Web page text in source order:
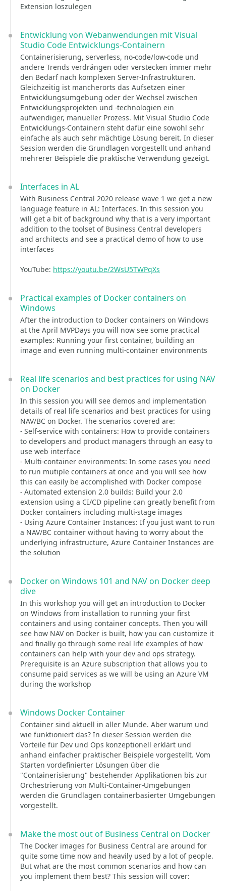
Extension loszulegen
Entwicklung von Webanwendungen mit Visual
Studio Code Entwicklungs-Containern
Containerisierung, serverless, no-code/low-code und
andere Trends verdrängen oder verstecken immer mehr
den Bedarf nach komplexen Server-Infrastrukturen.
Gleichzeitig ist mancherorts das Aufsetzen einer
Entwicklungsumgebung oder der Wechsel zwischen
Entwicklungsprojekten und -technologien ein
aufwendiger, manueller Prozess. Mit Visual Studio Code
Entwicklungs-Containern steht dafür eine sowohl sehr
einfache als auch sehr mächtige Lösung bereit. In dieser
Session werden die Grundlagen vorgestellt und anhand
mehrerer Beispiele die praktische Verwendung gezeigt.
Interfaces in AL
With Business Central 2020 release wave 1 we get a new
language feature in AL: Interfaces. In this session you
will get a bit of background why that is a very important
addition to the toolset of Business Central developers
and architects and see a practical demo of how to use
interfaces
YouTube: https://youtu.be/2WsU5TWPqXs
Practical examples of Docker containers on
Windows
After the introduction to Docker containers on Windows
at the April MVPDays you will now see some practical
examples: Running your first container, building an
image and even running multi-container environments
Real life scenarios and best practices for using NAV
on Docker
In this session you will see demos and implementation
details of real life scenarios and best practices for using
NAV/BC on Docker. The scenarios covered are:
- Self-service with containers: How to provide containers
to developers and product managers through an easy to
use web interface
- Multi-container environments: In some cases you need
to run mutiple containers at once and you will see how
this can easily be accomplished with Docker compose
- Automated extension 2.0 builds: Build your 2.0
extension using a CI/CD pipeline can greatly benefit from
Docker containers including multi-stage images
- Using Azure Container Instances: If you just want to run
a NAV/BC container without having to worry about the
underlying infrastructure, Azure Container Instances are
the solution
Docker on Windows 101 and NAV on Docker deep
dive
In this workshop you will get an introduction to Docker
on Windows from installation to running your first
containers and using container concepts. Then you will
see how NAV on Docker is built, how you can customize it
and finally go through some real life examples of how
containers can help with your dev and ops strategy.
Prerequisite is an Azure subscription that allows you to
consume paid services as we will be using an Azure VM
during the workshop
Windows Docker Container
Container sind aktuell in aller Munde. Aber warum und
wie funktioniert das? In dieser Session werden die
Vorteile für Dev und Ops konzeptionell erklärt und
anhand einfacher praktischer Beispiele vorgestellt. Vom
Starten vordefinierter Lösungen über die
"Containerisierung" bestehender Applikationen bis zur
Orchestrierung von Multi-Container-Umgebungen
werden die Grundlagen containerbasierter Umgebungen
vorgestellt.
Make the most out of Business Central on Docker
The Docker images for Business Central are around for
quite some time now and heavily used by a lot of people.
But what are the most common scenarios and how can
you implement them best? This session will cover: